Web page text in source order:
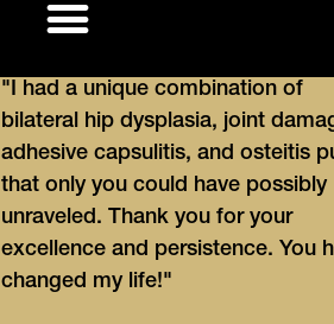
"I had a unique combination of
bilateral hip dysplasia, joint
adhesive capsulitis, and osteitis
that only you could have possibly
unraveled. Thank you for your
excellence and persistence. You
changed my life!"